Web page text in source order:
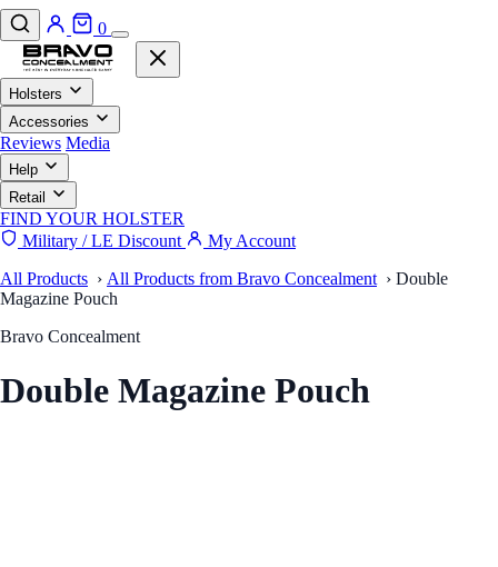
0
Holsters
Accessories
Reviews Media
Help
Retail
FIND YOUR HOLSTER
Military / LE Discount
My Account
All Products › All Products from Bravo Concealment › Double
Magazine Pouch
Bravo Concealment
Double Magazine Pouch